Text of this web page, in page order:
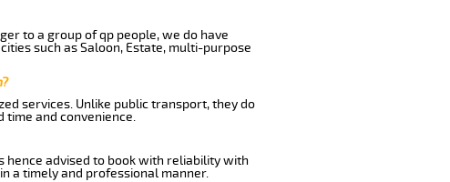
to a group of qp people, we do have
such as Saloon, Estate, multi-purpose
services. Unlike public transport, they do
time and convenience.
hence advised to book with reliability with
a timely and professional manner.